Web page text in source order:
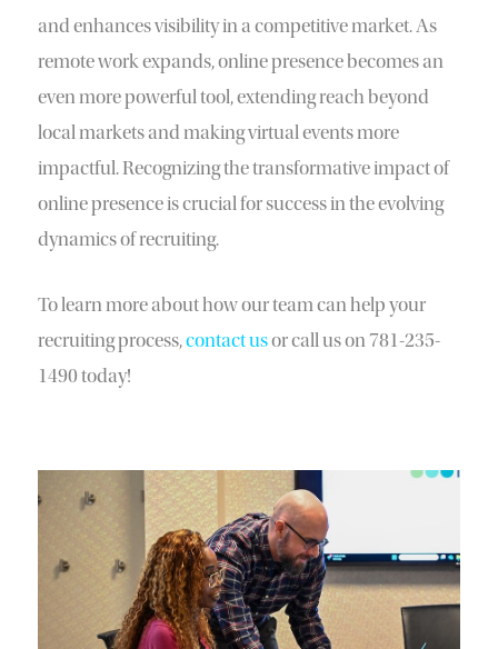
and enhances visibility in a competitive market. As
remote work expands, online presence becomes an
even more powerful tool, extending reach beyond
local markets and making virtual events more
impactful. Recognizing the transformative impact of
online presence is crucial for success in the evolving
dynamics of recruiting.
To learn more about how our team can help your
recruiting process,contact usor call us on 781-235-
1490 today!